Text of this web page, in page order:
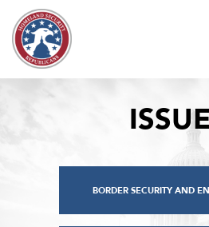
Skip to content
COMMITTEE ACTIVITY
BORDER SECURITY AND